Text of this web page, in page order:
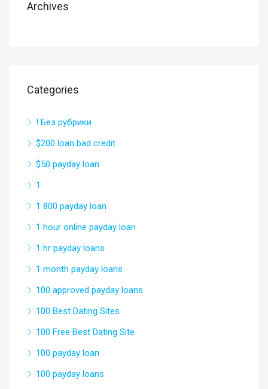
Archives
Categories
! Без рубрики
$200 loan bad credit
$50 payday loan
1
1 800 payday loan
1 hour online payday loan
1 hr payday loans
1 month payday loans
100 approved payday loans
100 Best Dating Sites
100 Free Best Dating Site
100 payday loan
100 payday loans